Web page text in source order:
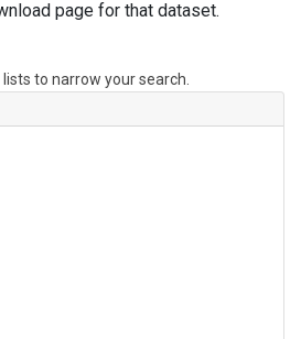
page for that dataset.
to narrow your search.